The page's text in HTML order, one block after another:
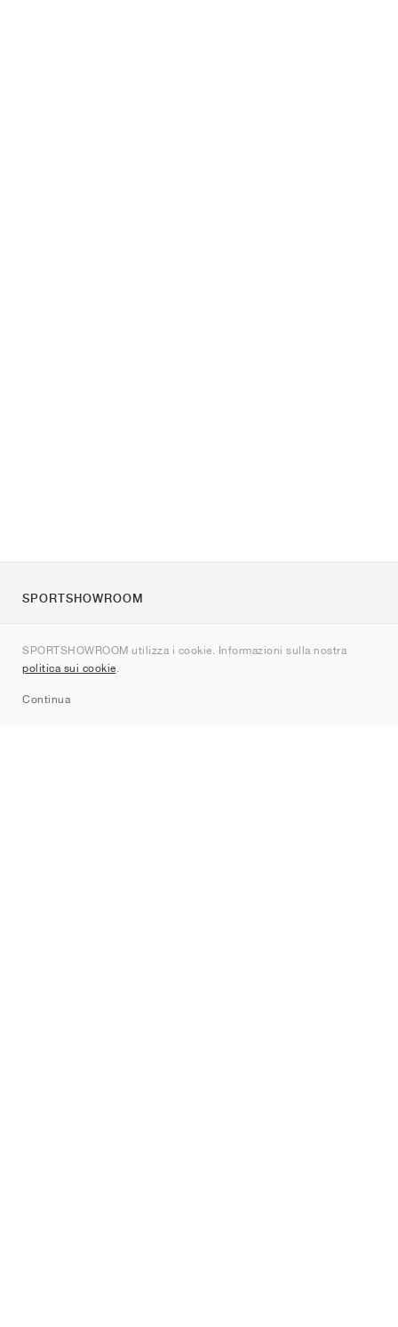
SPORTSHOWROOM utilizza i cookie. Informazioni sulla nostra
politica sui cookie.
Continua
SPORTSHOWROOM
Contatti
Sitemap